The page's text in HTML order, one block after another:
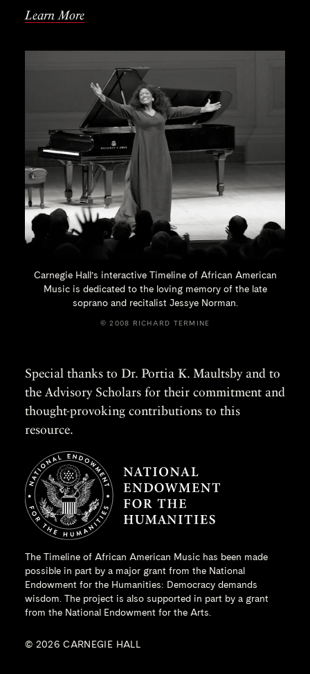
Learn More
Carnegie Hall’s interactive Timeline of African American
Music is dedicated to the loving memory of the late
soprano and recitalist Jessye Norman.
© 2008 RICHARD TERMINE
Special thanks to Dr. Portia K. Maultsby and to
the Advisory Scholars for their commitment and
thought-provoking contributions to this
resource.
The Timeline of African American Music has been made
possible in part by a major grant from the National
Endowment for the Humanities: Democracy demands
wisdom. The project is also supported in part by a grant
from the National Endowment for the Arts.
© 2026 CARNEGIE HALL